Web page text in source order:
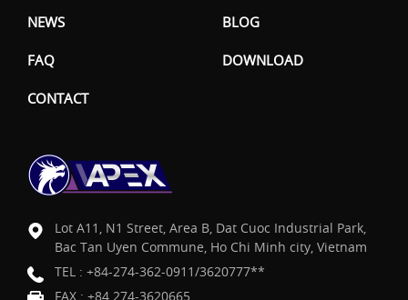
NEWS BLOG
FAQ DOWNLOAD
CONTACT
Lot A11, N1 Street, Area B, Dat Cuoc Industrial Park,
Bac Tan Uyen Commune, Ho Chi Minh city, Vietnam
TEL : +84-274-362-0911/3620777**
FAX : +84 274-3620665